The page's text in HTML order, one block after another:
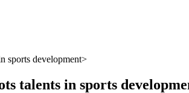
sports development
talents in sports